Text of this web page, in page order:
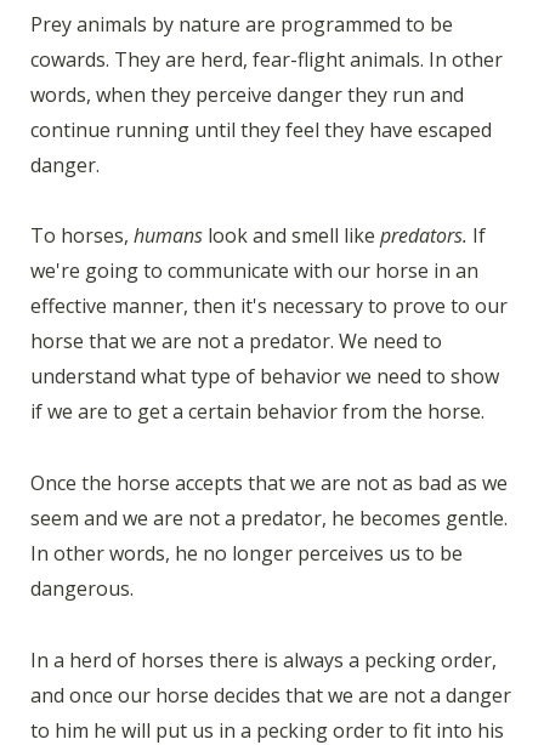
Prey animals by nature are programmed to be
cowards. They are herd, fear-flight animals. In other
words, when they perceive danger they run and
continue running until they feel they have escaped
danger.
To horses, humans look and smell like predators. If
we're going to communicate with our horse in an
effective manner, then it's necessary to prove to our
horse that we are not a predator. We need to
understand what type of behavior we need to show
if we are to get a certain behavior from the horse.
Once the horse accepts that we are not as bad as we
seem and we are not a predator, he becomes gentle.
In other words, he no longer perceives us to be
dangerous.
In a herd of horses there is always a pecking order,
and once our horse decides that we are not a danger
to him he will put us in a pecking order to fit into his